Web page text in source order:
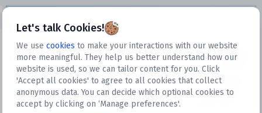
Let's talk Cookies!
We use cookies to make your interactions with our website
more meaningful. They help us better understand how our
website is used, so we can tailor content for you. Click
'Accept all cookies' to agree to all cookies that collect
anonymous data. You can decide which optional cookies to
accept by clicking on ‘Manage preferences'.
Datasets